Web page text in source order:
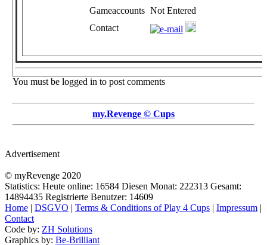
Gameaccounts Not Entered
Contact
You must be logged in to post comments
my.Revenge © Cups
Advertisement
© myRevenge 2020
Statistics: Heute online: 16584 Diesen Monat: 222313 Gesamt:
14894435 Registrierte Benutzer: 14609
Home | DSGVO | Terms & Conditions of Play 4 Cups | Impressum |
Contact
Code by: ZH Solutions
Graphics by: Be-Brilliant